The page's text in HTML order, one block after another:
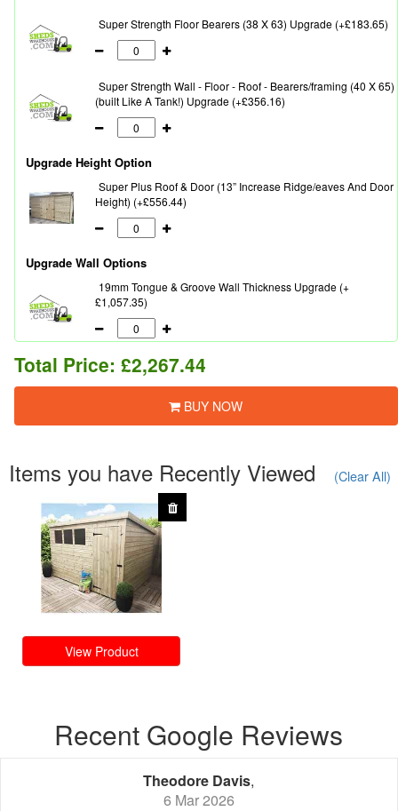
Super Strength Floor Bearers (38 X 63) Upgrade (+£183.65)
Super Strength Wall - Floor - Roof - Bearers/framing (40 X 65)
(built Like A Tank!) Upgrade (+£356.16)
Upgrade Height Option
Super Plus Roof & Door (13” Increase Ridge/eaves And Door
Height) (+£556.44)
Upgrade Wall Options
19mm Tongue & Groove Wall Thickness Upgrade (+
£1,057.35)
Total Price: £2,267.44
BUY NOW
Items you have Recently Viewed (Clear All)
View Product
Recent Google Reviews
Theodore Davis,
6 Mar 2026